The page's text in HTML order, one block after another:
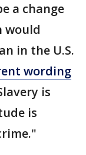
a change
would
in the U.S.
wording
is
is